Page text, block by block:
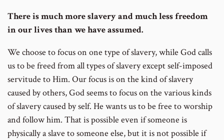
There is much more slavery and much less freedom
in our lives than we have assumed.
We choose to focus on one type of slavery, while God calls
us to be freed from all types of slavery except self-imposed
servitude to Him. Our focus is on the kind of slavery
caused by others, God seems to focus on the various kinds
of slavery caused by self. He wants us to be free to worship
and follow him. That is possible even if someone is
physically a slave to someone else, but it is not possible if